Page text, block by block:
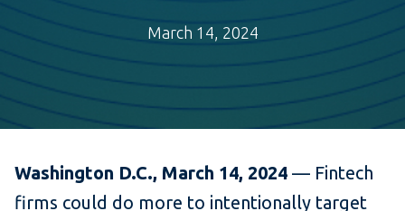
March 14, 2024
Washington D.C., March 14, 2024 — Fintech
firms could do more to intentionally target